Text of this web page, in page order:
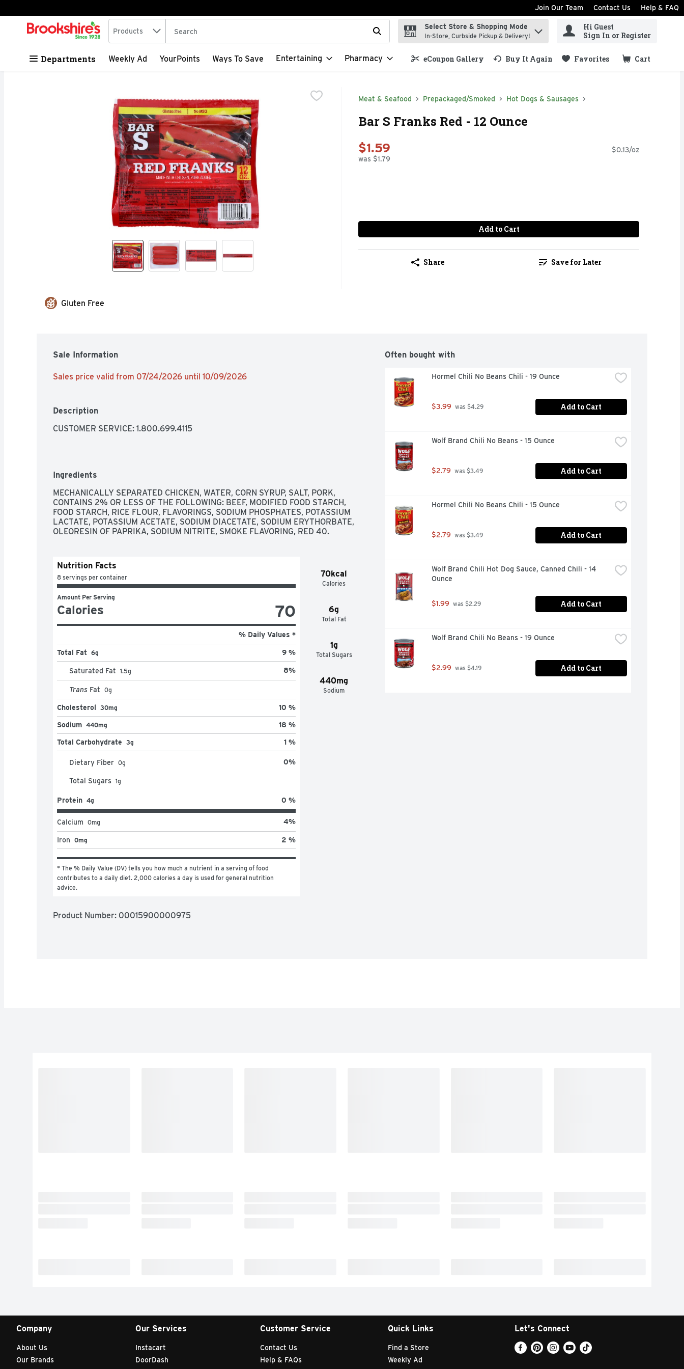
Skip header to page content
Join Our Team Contact Us Help & FAQ
.
Search in
Products The following text field is used to search for items. Type your search term to find items.
Select Store & Shopping Mode
In-Store, Curbside Pickup & Delivery!
Hi Guest
Sign In or Register
Departments Weekly Ad YourPoints Ways To Save Entertaining Pharmacy eCoupon Gallery Buy It Again Favorites Cart
.
Meat & Seafood Prepackaged/Smoked Hot Dogs & Sausages
Bar S Franks Red - 12 Ounce
$1.59
was $1.79
$0.13/oz
Add to Cart
Share Save for Later
Gluten Free
Sale Information
Sales price valid from 07/24/2026 until 10/09/2026
Description
CUSTOMER SERVICE: 1.800.699.4115
Ingredients
MECHANICALLY SEPARATED CHICKEN, WATER, CORN SYRUP, SALT, PORK,
CONTAINS 2% OR LESS OF THE FOLLOWING: BEEF, MODIFIED FOOD STARCH,
FOOD STARCH, RICE FLOUR, FLAVORINGS, SODIUM PHOSPHATES, POTASSIUM
LACTATE, POTASSIUM ACETATE, SODIUM DIACETATE, SODIUM ERYTHORBATE,
OLEORESIN OF PAPRIKA, SODIUM NITRITE, SMOKE FLAVORING, RED 40.
70kcal
Calories
6g
Total Fat
1g
Total Sugars
440mg
Sodium
Nutrition Facts
8 servings per container
Amount Per Serving
Calories 70
% Daily Values *
Total Fat 6g 9 %
Saturated Fat 1.5g 8%
Trans Fat 0g
Cholesterol 30mg 10 %
Sodium 440mg 18 %
Total Carbohydrate 3g 1 %
Dietary Fiber 0g 0%
Total Sugars 1g
Protein 4g 0 %
Calcium 0mg 4%
Iron 0mg 2 %
* The % Daily Value (DV) tells you how much a nutrient in a serving of food
contributes to a daily diet. 2,000 calories a day is used for general nutrition
advice.
Product Number: 00015900000975
Often bought with
Hormel Chili No Beans Chili - 19 Ounce
$3.99 was $4.29 Add to Cart
Wolf Brand Chili No Beans - 15 Ounce
$2.79 was $3.49 Add to Cart
Hormel Chili No Beans Chili - 15 Ounce
$2.79 was $3.49 Add to Cart
Wolf Brand Chili Hot Dog Sauce, Canned Chili - 14
Ounce
$1.99 was $2.29 Add to Cart
Wolf Brand Chili No Beans - 19 Ounce
$2.99 was $4.19 Add to Cart
Company
About Us
Our Brands
Our Services
Instacart
DoorDash
Customer Service
Contact Us
Help & FAQs
Quick Links
Find a Store
Weekly Ad
Let's Connect